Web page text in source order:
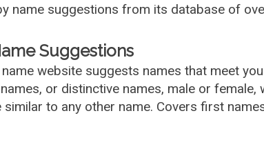
name suggestions from its database of
Suggestions
website suggests names that meet
or distinctive names, male or
similar to any other name. Covers first